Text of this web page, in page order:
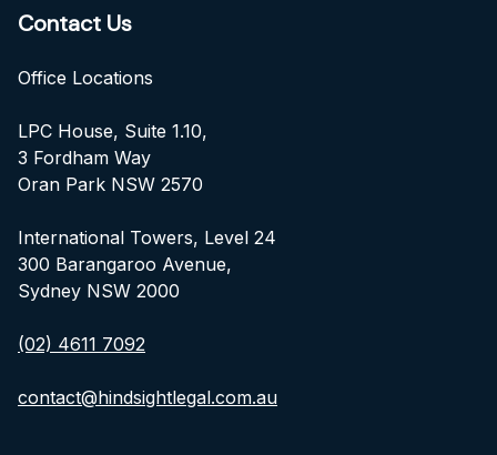
Contact Us
Office Locations
LPC House, Suite 1.10,
3 Fordham Way
Oran Park NSW 2570
International Towers, Level 24
300 Barangaroo Avenue,
Sydney NSW 2000
(02) 4611 7092
contact@hindsightlegal.com.au